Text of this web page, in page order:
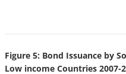
Figure 5: Bond Issuance by
Low income Countries 2007-